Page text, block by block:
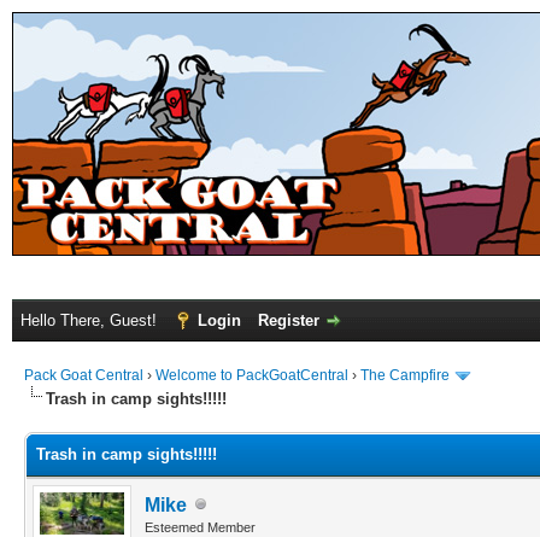
Hello There, Guest! Login Register
Pack Goat Central › Welcome to PackGoatCentral › The Campfire
Trash in camp sights!!!!!
Trash in camp sights!!!!!
Mike
Esteemed Member